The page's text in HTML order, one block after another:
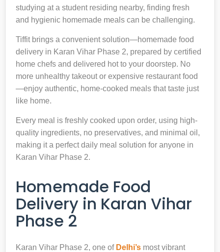
studying at a student residing nearby, finding fresh
and hygienic homemade meals can be challenging.
Tiffit brings a convenient solution—homemade food
delivery in Karan Vihar Phase 2, prepared by certified
home chefs and delivered hot to your doorstep. No
more unhealthy takeout or expensive restaurant food
—enjoy authentic, home-cooked meals that taste just
like home.
Every meal is freshly cooked upon order, using high-
quality ingredients, no preservatives, and minimal oil,
making it a perfect daily meal solution for anyone in
Karan Vihar Phase 2.
Homemade Food
Delivery in Karan Vihar
Phase 2
Karan Vihar Phase 2, one of Delhi’s most vibrant